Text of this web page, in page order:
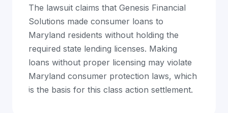
The lawsuit claims that Genesis Financial
Solutions made consumer loans to
Maryland residents without holding the
required state lending licenses. Making
loans without proper licensing may violate
Maryland consumer protection laws, which
is the basis for this class action settlement.